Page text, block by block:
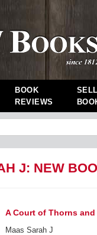
BOOK
REVIEWS
J: NEW
A Court of Thorns
Maas Sarah J